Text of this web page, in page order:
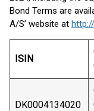
Bond Terms are
A/S’ website at
ISIN
DK0004134020